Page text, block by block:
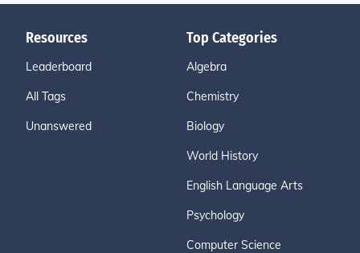
Resources
Leaderboard
All Tags
Unanswered
Top Categories
Algebra
Chemistry
Biology
World History
English Language Arts
Psychology
Computer Science